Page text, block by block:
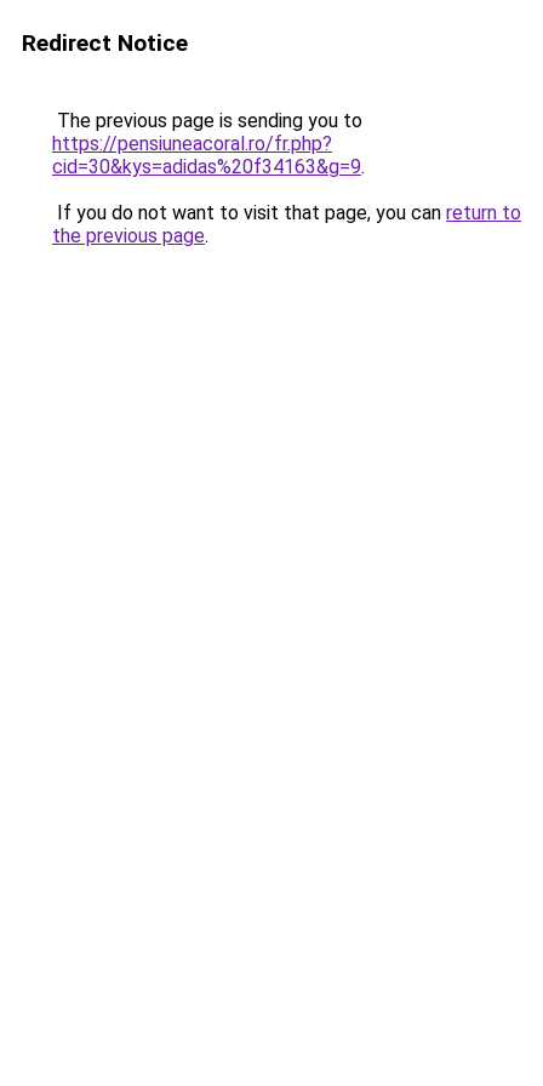
Redirect Notice
The previous page is sending you to
https://pensiuneacoral.ro/fr.php?
cid=30&kys=adidas%20f34163&g=9.
If you do not want to visit that page, you can return to
the previous page.